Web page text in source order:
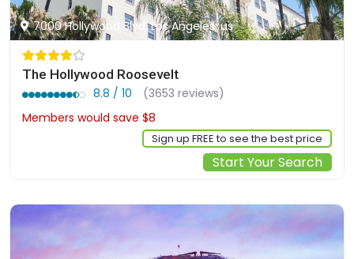
7000 Hollywood Blvd, Los Angeles, us
The Hollywood Roosevelt
8.8 / 10
(3653 reviews)
Members would save $8
Sign up FREE to see the best price
Start Your Search